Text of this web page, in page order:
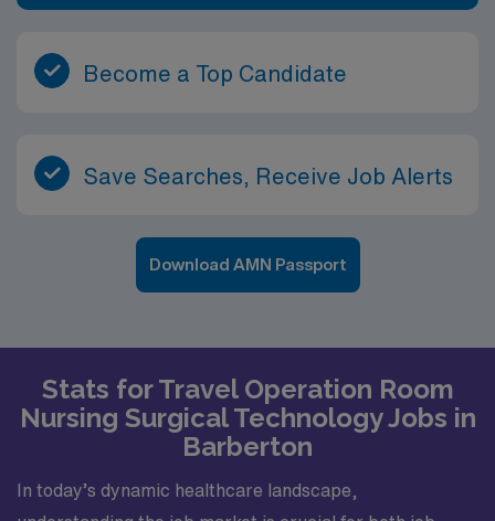
Become a Top Candidate
Save Searches, Receive Job Alerts
Download AMN Passport
Stats for Travel Operation Room
Nursing Surgical Technology Jobs in
Barberton
In today’s dynamic healthcare landscape,